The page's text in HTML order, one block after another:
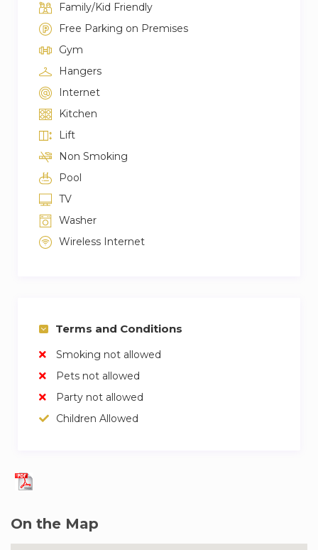
Family/Kid Friendly
Free Parking on Premises
Gym
Hangers
Internet
Kitchen
Lift
Non Smoking
Pool
TV
Washer
Wireless Internet
Terms and Conditions
Smoking not allowed
Pets not allowed
Party not allowed
Children Allowed
On the Map